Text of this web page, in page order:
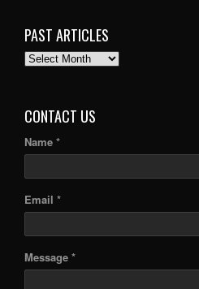
PAST ARTICLES
PAST
CONTACT US
Name *
Email *
Message *